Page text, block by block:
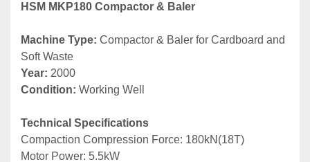
HSM MKP180 Compactor & Baler
Machine Type: Compactor & Baler for Cardboard and
Soft Waste
Year: 2000
Condition: Working Well
Technical Specifications
Compaction Compression Force: 180kN(18T)
Motor Power: 5.5kW